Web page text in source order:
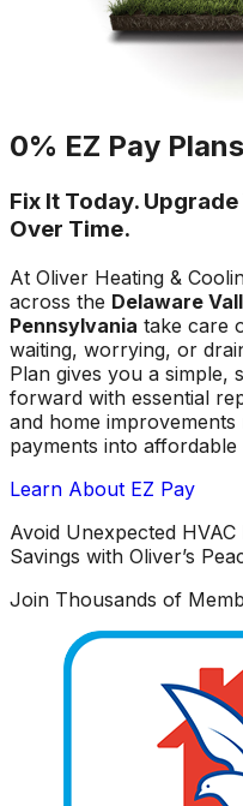
0% EZ Pay
Fix It Today.
Over Time.
At Oliver Heating &
across the Delaware
Pennsylvania take care
waiting, worrying, or
Plan gives you a simple,
forward with essential
and home
payments into
Learn About EZ Pay
Avoid Unexpected
Savings with Oliver’s
Join Thousands of